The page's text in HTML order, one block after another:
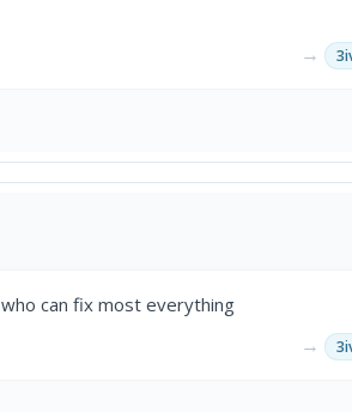
→
can fix most everything
→